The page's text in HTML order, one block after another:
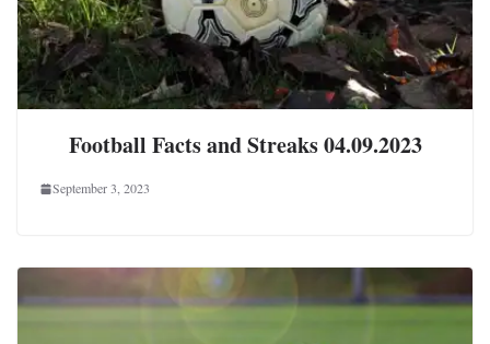
Football Facts and Streaks 04.09.2023
September 3, 2023